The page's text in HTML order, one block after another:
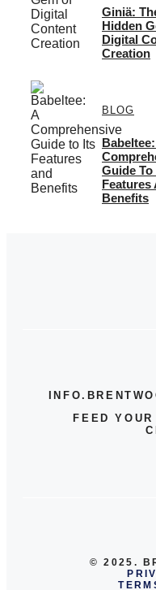
Giniä:
Hidden
Digital
Creation
BLOG
Guide To
Features
Benefits
FEED
© 2025.